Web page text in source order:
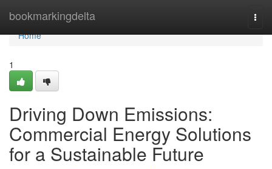
bookmarkingdelta
Home
Home
1
Driving Down Emissions:
Commercial Energy Solutions
for a Sustainable Future